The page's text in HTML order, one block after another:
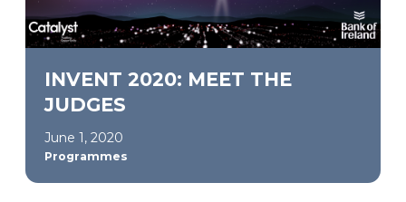
INVENT 2020: MEET THE
JUDGES
June 1, 2020
Programmes